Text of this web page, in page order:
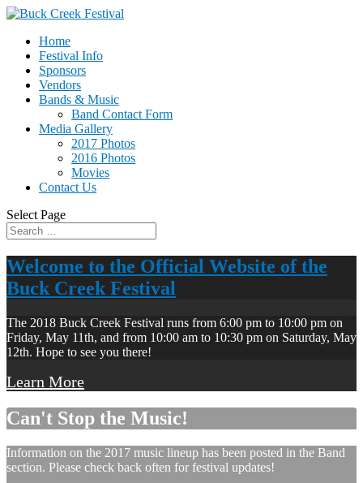
Home
Festival Info
Sponsors
Vendors
Bands & Music
Band Contact Form
Media Gallery
2017 Photos
2016 Photos
Movies
Contact Us
Select Page
Welcome to the Official Website of the
Buck Creek Festival
The 2018 Buck Creek Festival runs from 6:00 pm to 10:00 pm on
Friday, May 11th, and from 10:00 am to 10:30 pm on Saturday, May
12th. Hope to see you there!
Learn More
Can't Stop the Music!
Information on the 2017 music lineup has been posted in the Band
section. Please check back often for festival updates!